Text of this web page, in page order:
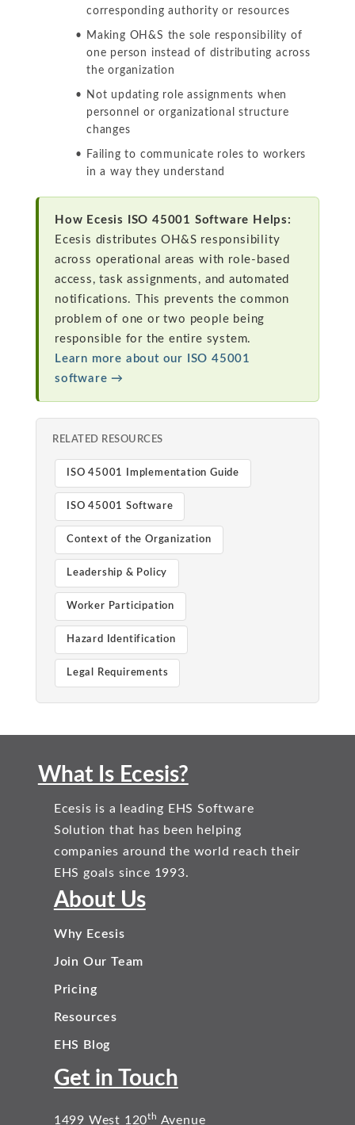
corresponding authority or resources
Making OH&S the sole responsibility of
one person instead of distributing across
the organization
Not updating role assignments when
personnel or organizational structure
changes
Failing to communicate roles to workers
in a way they understand
How Ecesis ISO 45001 Software Helps:
Ecesis distributes OH&S responsibility
across operational areas with role-based
access, task assignments, and automated
notifications. This prevents the common
problem of one or two people being
responsible for the entire system.
Learn more about our ISO 45001
software →
RELATED RESOURCES
ISO 45001 Implementation Guide
ISO 45001 Software
Context of the Organization
Leadership & Policy
Worker Participation
Hazard Identification
Legal Requirements
What Is Ecesis?
Ecesis is a leading EHS Software
Solution that has been helping
companies around the world reach their
EHS goals since 1993.
About Us
Why Ecesis
Join Our Team
Pricing
Resources
EHS Blog
Get in Touch
1499 West 120th Avenue